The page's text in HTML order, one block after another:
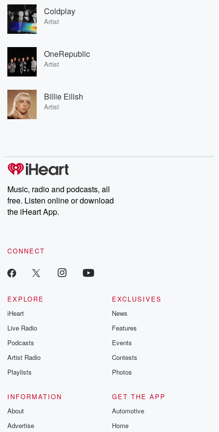
Coldplay
Artist
OneRepublic
Artist
Billie Eilish
Artist
Music, radio and podcasts, all
free. Listen online or download
the iHeart App.
CONNECT
EXPLORE
iHeart
Live Radio
Podcasts
Artist Radio
Playlists
EXCLUSIVES
News
Features
Events
Contests
Photos
INFORMATION
About
Advertise
GET THE APP
Automotive
Home